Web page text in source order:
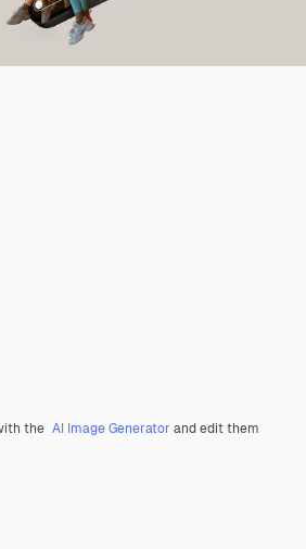
the AI Image Generator and edit them